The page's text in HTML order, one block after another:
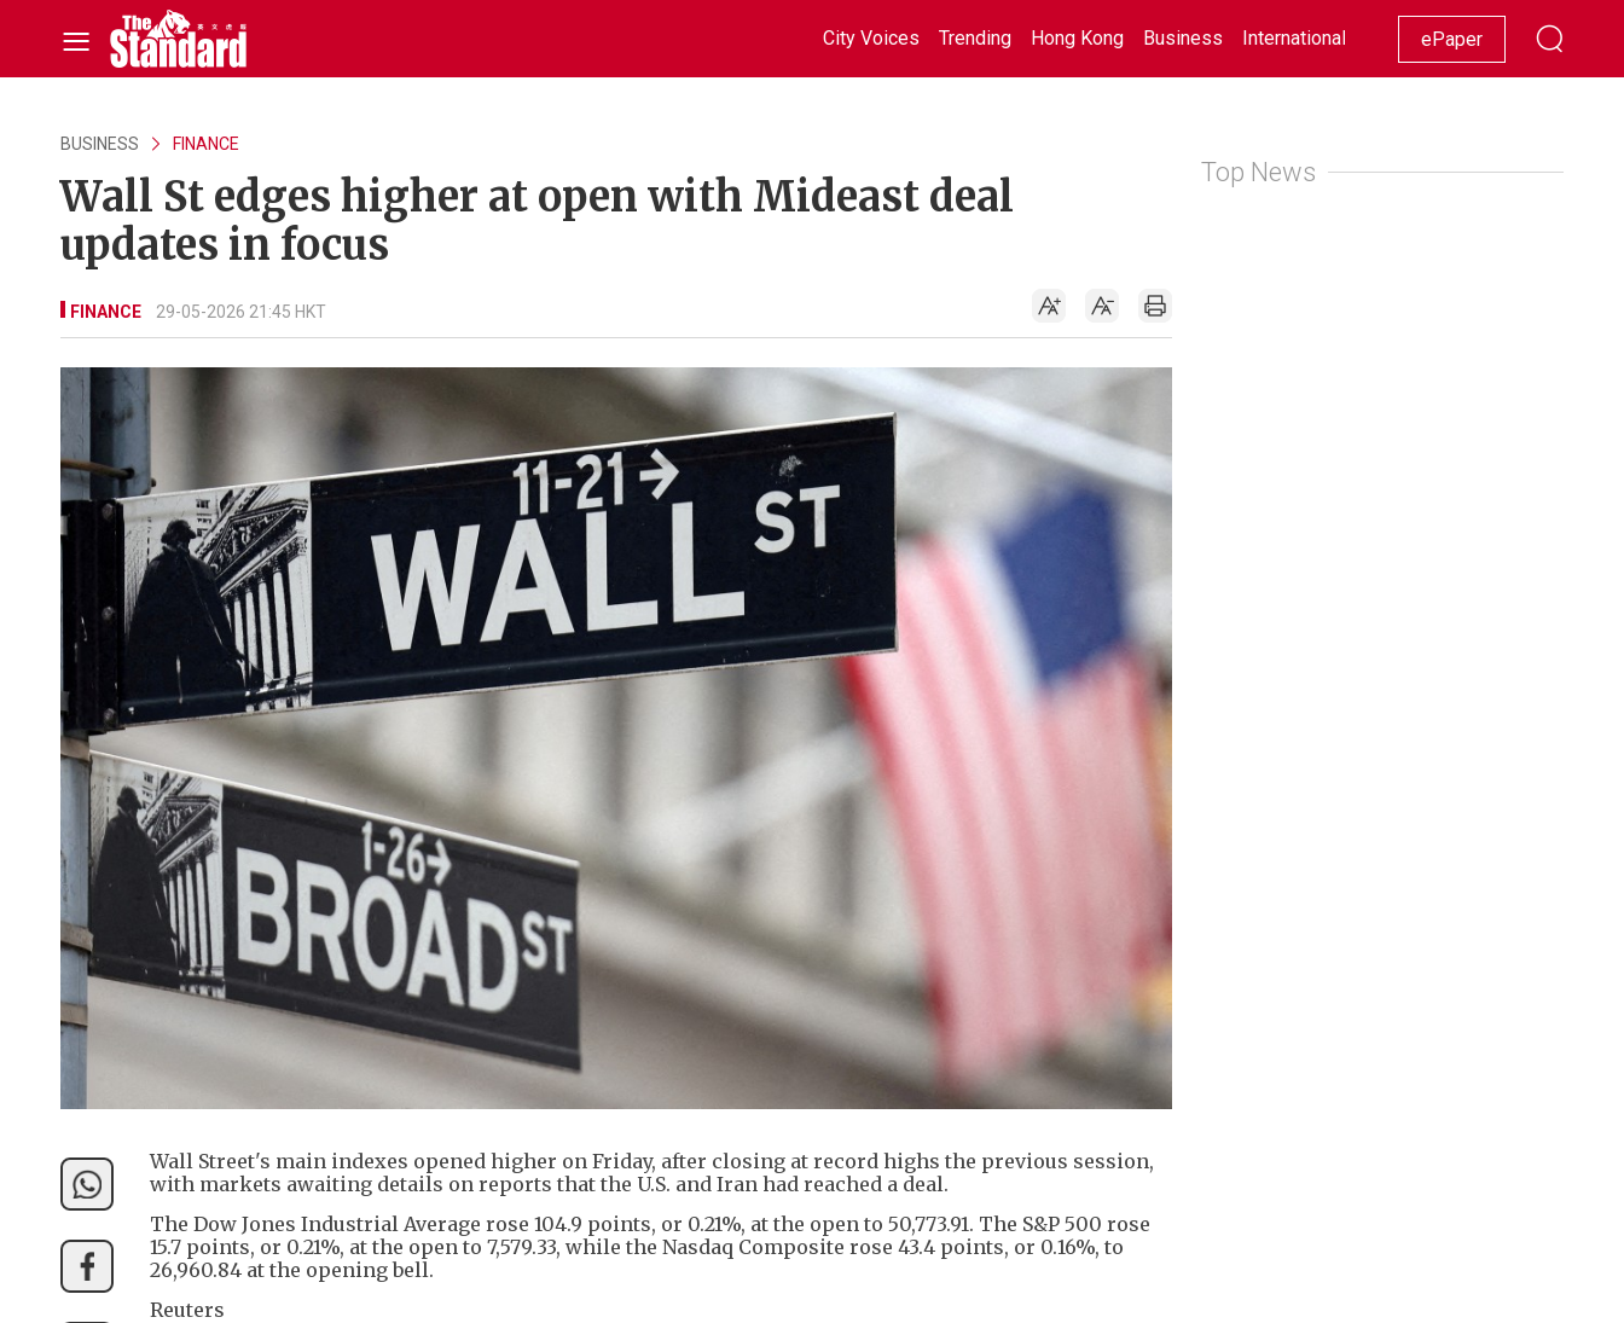
City Voices Trending Hong Kong Business International Racing Lifestyle Showbiz
ePaper
BUSINESS FINANCE
Wall St edges higher at open with Mideast deal
updates in focus
FINANCE 29-05-2026 21:45 HKT
Wall Street's main indexes opened higher on Friday, after closing at record highs the previous session,
with markets awaiting details on reports that the U.S. and Iran had reached a deal.
The Dow Jones Industrial Average rose 104.9 points, or 0.21%, at the open to 50,773.91. The S&P 500 rose
15.7 points, or 0.21%, at the open to 7,579.33, while the Nasdaq Composite rose 43.4 points, or 0.16%, to
26,960.84 at the opening bell.
Reuters
Top News